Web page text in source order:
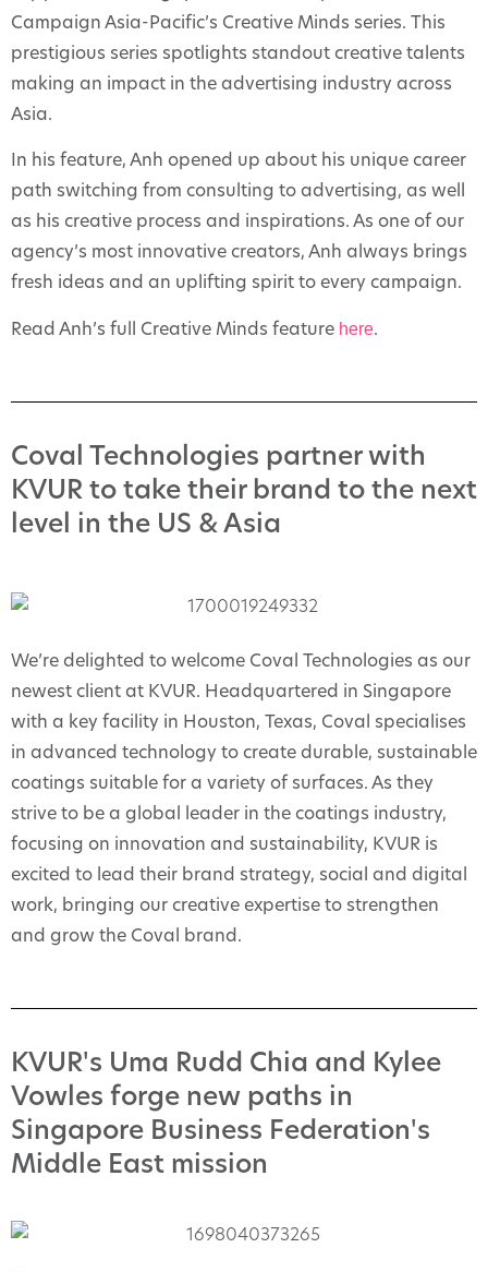
Campaign Asia-Pacific’s Creative Minds series. This
prestigious series spotlights standout creative talents
making an impact in the advertising industry across
Asia.
In his feature, Anh opened up about his unique career
path switching from consulting to advertising, as well
as his creative process and inspirations. As one of our
agency’s most innovative creators, Anh always brings
fresh ideas and an uplifting spirit to every campaign.
Read Anh’s full Creative Minds feature here.
Coval Technologies partner with
KVUR to take their brand to the next
level in the US & Asia
We’re delighted to welcome Coval Technologies as our
newest client at KVUR. Headquartered in Singapore
with a key facility in Houston, Texas, Coval specialises
in advanced technology to create durable, sustainable
coatings suitable for a variety of surfaces. As they
strive to be a global leader in the coatings industry,
focusing on innovation and sustainability, KVUR is
excited to lead their brand strategy, social and digital
work, bringing our creative expertise to strengthen
and grow the Coval brand.
KVUR's Uma Rudd Chia and Kylee
Vowles forge new paths in
Singapore Business Federation's
Middle East mission